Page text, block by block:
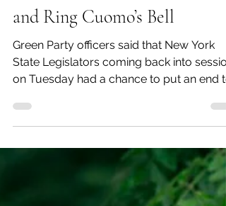
nassaugreens
May 27, 2020
Green Party To Legislators:
Pass The Stock Transfer Tax
and Ring Cuomo’s Bell
State Legislators coming back into
on Tuesday had a chance to put an end to